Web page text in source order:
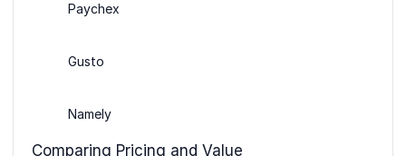
Paychex
Gusto
Namely
Comparing Pricing and Value